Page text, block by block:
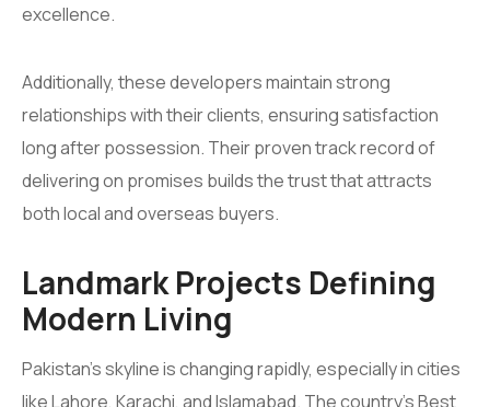
excellence.
Additionally, these developers maintain strong
relationships with their clients, ensuring satisfaction
long after possession. Their proven track record of
delivering on promises builds the trust that attracts
both local and overseas buyers.
Landmark Projects Defining
Modern Living
Pakistan’s skyline is changing rapidly, especially in cities
like Lahore, Karachi, and Islamabad. The country’s Best